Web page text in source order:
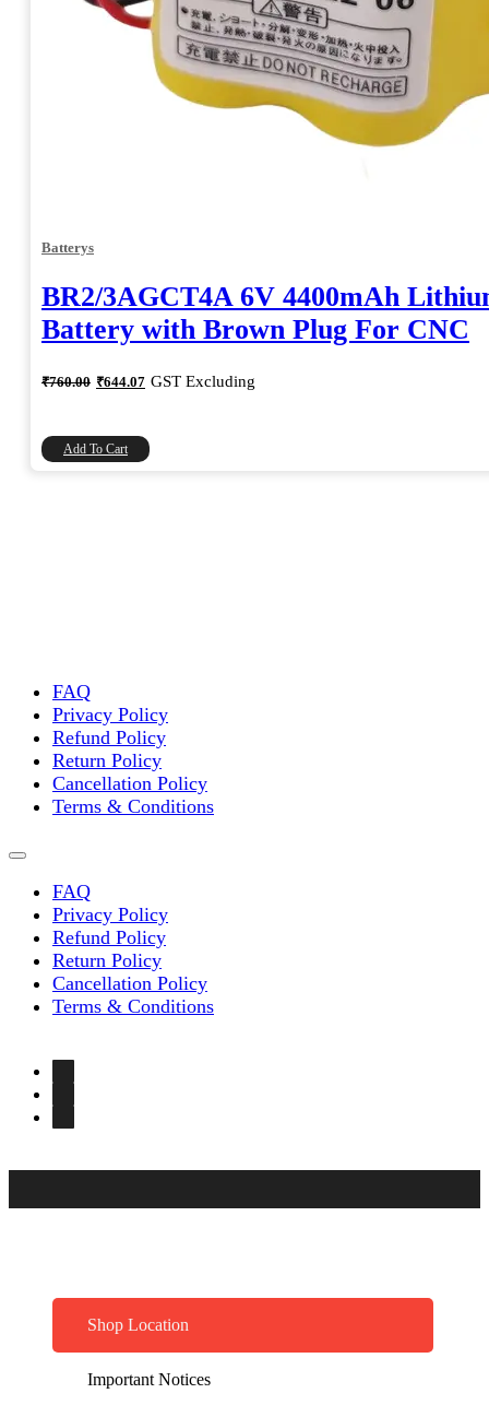
Batterys
BR2/3AGCT4A 6V 4400mAh
Battery with Brown Plug For CNC
₹760.00 Original
price
₹644.07Current
price
GST Excluding
Add To Cart
FAQ
Privacy Policy
Refund Policy
Return Policy
Cancellation Policy
Terms & Conditions
FAQ
Privacy Policy
Refund Policy
Return Policy
Cancellation Policy
Terms & Conditions
Shop Location
Important Notices